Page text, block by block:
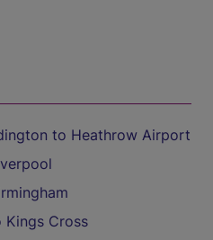
to Heathrow Airport
Kings Cross